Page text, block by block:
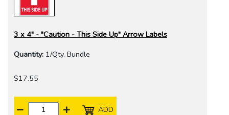
3 x 4" - "Caution - This Side Up" Arrow Labels
Quantity: 1/Qty. Bundle
$17.55
ADD